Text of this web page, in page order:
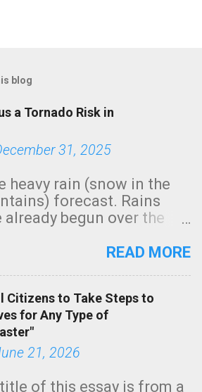
blog
a Tornado Risk in
31, 2025
heavy rain (snow in the
forecast. Rains
already begun over the
See 3:15pm radar below.
morning, in coastal
of Southern California,
in dark green.
READ MORE
Citizens to Take Steps to
for Any Type of
21, 2026
of this essay is from a